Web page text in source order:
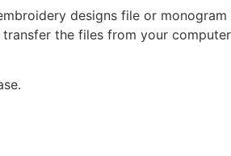
designs file or
the files from your